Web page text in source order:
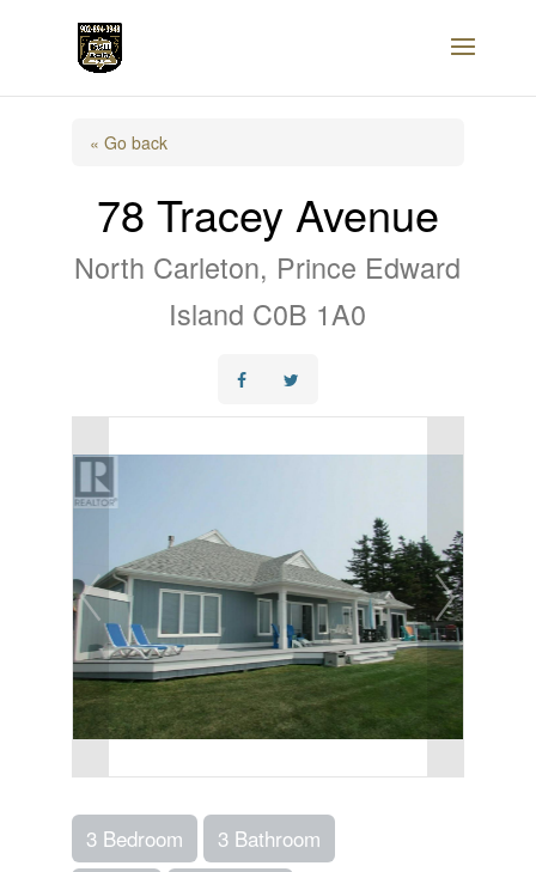
« Go back
78 Tracey Avenue
North Carleton, Prince Edward
Island C0B 1A0
3 Bedroom 3 Bathroom